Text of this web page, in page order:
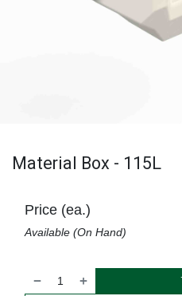
Material Box - 115L
Price (ea.)
Available (On Hand)